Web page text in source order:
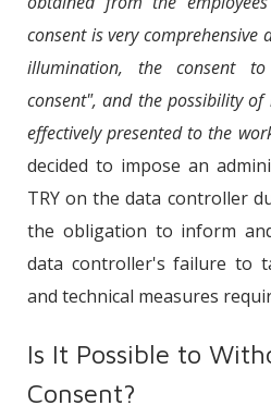
consent is very comprehensive
illumination, the consent
consent", and the possibility
effectively presented to the
decided to impose an
TRY on the data controller
the obligation to inform
data controller's failure to
and technical measures
Is It Possible to
Consent?